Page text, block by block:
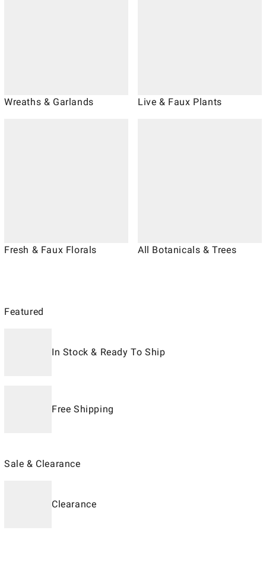
Wreaths & Garlands Live & Faux Plants
Fresh & Faux Florals All Botanicals & Trees
Featured
In Stock & Ready To Ship
Free Shipping
Sale & Clearance
Clearance